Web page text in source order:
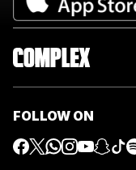
FOLLOW ON